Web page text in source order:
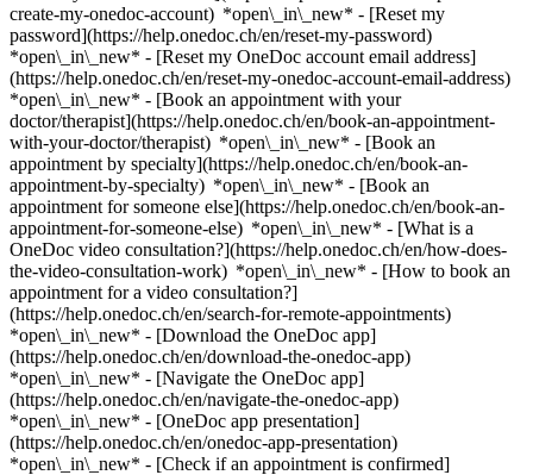
create-my-onedoc-account) *open\_in\_new* - [Reset my
password](https://help.onedoc.ch/en/reset-my-password)
*open\_in\_new* - [Reset my OneDoc account email address]
(https://help.onedoc.ch/en/reset-my-onedoc-account-email-address)
*open\_in\_new* - [Book an appointment with your
doctor/therapist](https://help.onedoc.ch/en/book-an-appointment-
with-your-doctor/therapist) *open\_in\_new* - [Book an
appointment by specialty](https://help.onedoc.ch/en/book-an-
appointment-by-specialty) *open\_in\_new* - [Book an
appointment for someone else](https://help.onedoc.ch/en/book-an-
appointment-for-someone-else) *open\_in\_new* - [What is a
OneDoc video consultation?](https://help.onedoc.ch/en/how-does-
the-video-consultation-work) *open\_in\_new* - [How to book an
appointment for a video consultation?]
(https://help.onedoc.ch/en/search-for-remote-appointments)
*open\_in\_new* - [Download the OneDoc app]
(https://help.onedoc.ch/en/download-the-onedoc-app)
*open\_in\_new* - [Navigate the OneDoc app]
(https://help.onedoc.ch/en/navigate-the-onedoc-app)
*open\_in\_new* - [OneDoc app presentation]
(https://help.onedoc.ch/en/onedoc-app-presentation)
*open\_in\_new* - [Check if an appointment is confirmed](https://help.onedoc.ch/en/check-if-an-appointment-is-confirmed) *open\_in\_new* - [Cancel an appointment booked online on OneDoc](https://help.onedoc.ch/en/cancel-an-appointment-booked-online-on-onedoc) *open\_in\_new* - [I didn't receive my appointment confirmation](https://help.onedoc.ch/en/i-didnt-receive-my-appointment-confirmation) *open\_in\_new* [See all our articles *open\_in\_new*](https://help.onedoc.ch/en/) # Directory of physiotherapy practices in Sierre 1. [OneDoc](https://www.onedoc.ch/en/)/ 2. [Physiotherapy practice](https://www.onedoc.ch/en/physiotherapy-practice)/ 3. [Canton of Valais](https://www.onedoc.ch/en/physiotherapy-practice/canton-of-valais)/ 4. Sierre [Ânara Sàrl](https://www.onedoc.ch/en/physiotherapy-practice/sierre/ebdvx/anara-sarl) Rue d'Orzival 21, 3960 Sierre [Team Rehab](https://www.onedoc.ch/en/physiotherapy-practice/sierre/ebfbq/team-rehab) Avenue du Marché 18, 3960 Sierre ### Download the OneDoc app Book an appointment online with a doctor, dentist, or therapist near you in Switzerland. The OneDoc app lets you manage all your medical appointments from your smartphone, anytime and anywhere. ![QR code that redirects users to the Apple Store or Google Play Store to download the OneDoc patient mobile app](https://www.onedoc.ch/assets/images/download-app-qr.jpeg) Scan the QR code to download the app [![Download our app on the App Store!](https://www.onedoc.ch/assets/images/app-store-badge-en.svg)](https://apps.apple.com/ch/app/onedoc/id1592376413?l=fr)[![Download our app on the Google Play Store!](https://www.onedoc.ch/assets/images/google-play-badge-en.png)](https://play.google.com/store/apps/details?id=ch.onedoc.patient&hl=fr-CH) *keyboard\_arrow\_right* ## Find a specialist [Physiotherapist](https://www.onedoc.ch/en/physiotherapist)[General practitioner (GP)](https://www.onedoc.ch/en/general-practitioner-gp)[Specialist in general internal medicine](https://www.onedoc.ch/en/specialist-in-general-internal-medicine)[Classic massage therapist](https://www.onedoc.ch/en/classic-massage-therapist)[OB-GYN (obstetrician-gynecologist)](https://www.onedoc.ch/en/ob-gyn-obstetrician-gynecologist)[Ophthalmologist](https://www.onedoc.ch/en/ophthalmologist)[Reflexology therapist](https://www.onedoc.ch/en/reflexology-therapist)[Vaccination center](https://www.onedoc.ch/en/vaccination-center)[Manual lymphatic drainage therapist](https://www.onedoc.ch/en/manual-lymphatic-drainage-therapist)[Osteopath](https://www.onedoc.ch/en/osteopath)[Pharmacy health services](https://www.onedoc.ch/en/pharmacy-health-services)[Psychologist](https://www.onedoc.ch/en/psychologist)[Dentist](https://www.onedoc.ch/en/dentist)[Acupuncturist](https://www.onedoc.ch/en/acupuncturist)[Dermatologist](https://www.onedoc.ch/en/dermatologist)[Aesthetic medicine specialist](https://www.onedoc.ch/en/aesthetic-medicine-specialist)[Pediatrician](https://www.onedoc.ch/en/pediatrician)[Therapeutic massage therapist](https://www.onedoc.ch/en/therapeutic-massage-therapist)[MCO nutrition therapist](https://www.onedoc.ch/en/mco-nutrition-therapist)[Hypnotherapist](https://www.onedoc.ch/en/hypnotherapist)[Sports physiotherapist](https://www.onedoc.ch/en/sports-physiotherapist)[All specialties](https://www.onedoc.ch/en/specialties) *keyboard\_arrow\_right* ## Find an expertise [Annual check up | preventive medical checkup](https://www.onedoc.ch/en/annual-check-up-preventive-medical-checkup)[Eye Examination | Eye check](https://www.onedoc.ch/en/eye-examination-eye-check)[Flu vaccination](https://www.onedoc.ch/en/flu-vaccination)[Allergy | AllergoTest | Allergy check](https://www.onedoc.ch/en/allergy-allergotest-allergy-check)[Cardiovascular Prevention | CardioCheck | CardioTest](https://www.onedoc.ch/en/cardiovascular-prevention-cardiocheck-cardiotest)[Urinary tract infection (UTI)](https://www.onedoc.ch/en/urinary-tract-infection-uti)[Tick-borne encephalitis vaccination (TBE)](https://www.onedoc.ch/en/tick-borne-encephalitis-vaccination-tbe)[Glaucoma](https://www.onedoc.ch/en/glaucoma)[Cataract](https://www.onedoc.ch/en/cataract)[Vaccination advice](https://www.onedoc.ch/en/vaccination-advice)[Contraception](https://www.onedoc.ch/en/contraception)[Manual therapy](https://www.onedoc.ch/en/manual-therapy)[Medical traffic examination LEVEL 1](https://www.onedoc.ch/en/medical-traffic-examination-level-1)[Diabetes screening](https://www.onedoc.ch/en/diabetes-screening)[Recovery physiotherapy for athletes](https://www.onedoc.ch/en/recovery-physiotherapy-for-athletes)[Glasses](https://www.onedoc.ch/en/glasses)[Vaccination booklet update](https://www.onedoc.ch/en/vaccination-booklet-update)[Prenatal care](https://www.onedoc.ch/en/prenatal-care)[Dry eyes](https://www.onedoc.ch/en/dry-eyes)[Postural assessment](https://www.onedoc.ch/en/postural-assessment)[Anterior cruciate ligament (ACL) rupture | Anterior cruciate ligament (ACL) tear](https://www.onedoc.ch/en/anterior-cruciate-ligament-acl-rupture-anterior-cruciate-ligament-acl-tear)[All expertises](https://www.onedoc.ch/en/expertises) *keyboard\_arrow\_right* ## Find an institution [Medical practice](https://www.onedoc.ch/en/medical-practice)[Medical center](https://www.onedoc.ch/en/medical-center)[Group practice](https://www.onedoc.ch/en/group-practice)[Dental practice](https://www.onedoc.ch/en/dental-practice)[Pharmacy](https://www.onedoc.ch/en/pharmacy)[Osteopathy practice](https://www.onedoc.ch/en/osteopathy-practice)[Physiotherapy practice](https://www.onedoc.ch/en/physiotherapy-practice)[Medical group](https://www.onedoc.ch/en/medical-group)[Dental clinic](https://www.onedoc.ch/en/dental-clinic)[Health center](https://www.onedoc.ch/en/health-center)[Optical store](https://www.onedoc.ch/en/optical-store)[Hearing aid store](https://www.onedoc.ch/en/hearing-aid-store)[Clinic](https://www.onedoc.ch/en/clinic)[Hospital](https://www.onedoc.ch/en/hospital)[Medical and dental center](https://www.onedoc.ch/en/medical-and-dental-center)[Care center](https://www.onedoc.ch/en/care-center)[Medical laboratory](https://www.onedoc.ch/en/medical-laboratory)[Alternative medicine practice](https://www.onedoc.ch/en/alternative-medicine-practice)[Medical imaging center](https://www.onedoc.ch/en/medical-imaging-center) *keyboard\_arrow\_right* ## Frequent specialties [Physiotherapist in Geneva](https://www.onedoc.ch/en/physiotherapist/geneva)[Specialist in general internal medicine in Zürich](https://www.onedoc.ch/en/specialist-in-general-internal-medicine/zurich)[OB-GYN (obstetrician-gynecologist) in Zürich](https://www.onedoc.ch/en/ob-gyn-obstetrician-gynecologist/zurich)[Psychologist in Geneva](https://www.onedoc.ch/en/psychologist/geneva)[Physiotherapist in Lausanne](https://www.onedoc.ch/en/physiotherapist/lausanne)[General practitioner (GP) in Geneva](https://www.onedoc.ch/en/general-practitioner-gp/geneva)[Manual lymphatic drainage therapist in Geneva](https://www.onedoc.ch/en/manual-lymphatic-drainage-therapist/geneva)[Classic massage therapist in Geneva](https://www.onedoc.ch/en/classic-massage-therapist/geneva)[Specialist in general internal medicine in Geneva](https://www.onedoc.ch/en/specialist-in-general-internal-medicine/geneva)[Ophthalmologist in Zürich](https://www.onedoc.ch/en/ophthalmologist/zurich)[Reflexology therapist in Geneva](https://www.onedoc.ch/en/reflexology-therapist/geneva)[Classic massage therapist in Zürich](https://www.onedoc.ch/en/classic-massage-therapist/zurich)[Dentist in Geneva](https://www.onedoc.ch/en/dentist/geneva)[Physiotherapist in Zürich](https://www.onedoc.ch/en/physiotherapist/zurich)[General practitioner (GP) in Zürich](https://www.onedoc.ch/en/general-practitioner-gp/zurich)[Psychologist in Lausanne](https://www.onedoc.ch/en/psychologist/lausanne)[Dermatologist in Zürich](https://www.onedoc.ch/en/dermatologist/zurich)[Acupuncturist in Geneva](https://www.onedoc.ch/en/acupuncturist/geneva)[Osteopath in Lausanne](https://www.onedoc.ch/en/osteopath/lausanne)[Classic massage therapist in Lausanne](https://www.onedoc.ch/en/classic-massage-therapist/lausanne)[Vaccination center in Zürich](https://www.onedoc.ch/en/vaccination-center/zurich) *keyboard\_arrow\_right* ## Frequent expertises [Annual check up | preventive medical checkup in Zürich](https://www.onedoc.ch/en/annual-check-up-preventive-medical-checkup/zurich)[Urinary tract infection (UTI) in Zürich](https://www.onedoc.ch/en/urinary-tract-infection-uti/zurich)[Recovery physiotherapy for athletes in Geneva](https://www.onedoc.ch/en/recovery-physiotherapy-for-athletes/geneva)[Contraception in Zürich](https://www.onedoc.ch/en/contraception/zurich)[Athlete monitoring in Geneva](https://www.onedoc.ch/en/athlete-monitoring/geneva)[Manual therapy in Geneva](https://www.onedoc.ch/en/manual-therapy/geneva)[Anterior cruciate ligament (ACL) rupture | Anterior cruciate ligament (ACL) tear in Geneva](https://www.onedoc.ch/en/anterior-cruciate-ligament-acl-rupture-anterior-cruciate-ligament-acl-tear/geneva)[Psychological support for stress management in Geneva](https://www.onedoc.ch/en/psychological-support-for-stress-management/geneva)[Human Papillomavirus (HPV) screening | PAP smear in Zürich](https://www.onedoc.ch/en/human-papillomavirus-hpv-screening-pap-smear/zurich)[Arthrosis in Geneva](https://www.onedoc.ch/en/arthrosis/geneva)[Psychological support for depression in Geneva](https://www.onedoc.ch/en/psychological-support-for-depression/geneva)[Meniscus tear | Torn meniscus in Geneva](https://www.onedoc.ch/en/meniscus-tear-torn-meniscus/geneva)[Eye Examination | Eye check in Zürich](https://www.onedoc.ch/en/eye-examination-eye-check/zurich)[Menopause in Zürich](https://www.onedoc.ch/en/menopause/zurich)[Glaucoma in Zürich](https://www.onedoc.ch/en/glaucoma/zurich)[Iron blood test | Ferritin blood test in Zürich](https://www.onedoc.ch/en/iron-blood-test-ferritin-blood-test/zurich)[Headache and migraine in Zürich](https://www.onedoc.ch/en/head